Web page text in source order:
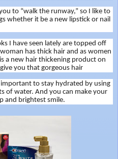
to “walk the runway,” so I like to
whether it be a new lipstick or nail
I have seen lately are topped off
has thick hair and as women
a new hair thickening product on
you that gorgeous hair
to stay hydrated by using
of water. And you can make your
and brightest smile.